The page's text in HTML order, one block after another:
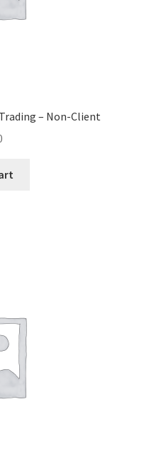
– Non-Client